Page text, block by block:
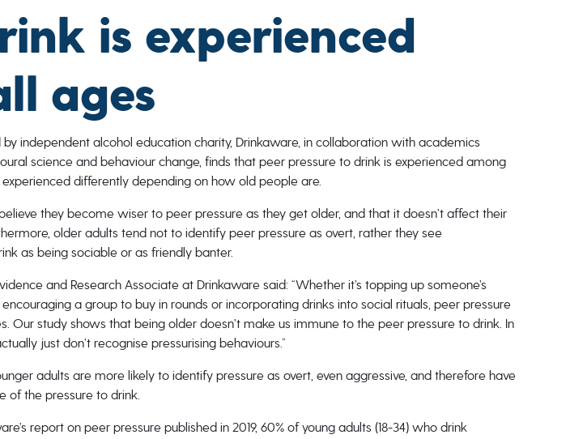
is experienced
ages
independent alcohol education charity, Drinkaware, in collaboration with academics
science and behaviour change, finds that peer pressure to drink is experienced among
differently depending on how old people are.
they become wiser to peer pressure as they get older, and that it doesn’t affect their
older adults tend not to identify peer pressure as overt, rather they see
as being sociable or as friendly banter.
and Research Associate at Drinkaware said: “Whether it’s topping up someone’s
a group to buy in rounds or incorporating drinks into social rituals, peer pressure
Our study shows that being older doesn’t make us immune to the peer pressure to drink. In
just don’t recognise pressurising behaviours.”
adults are more likely to identify pressure as overt, even aggressive, and therefore have
of the pressure to drink.
report on peer pressure published in 2019, 60% of young adults (18-34) who drink